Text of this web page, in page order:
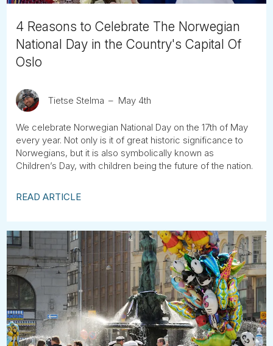
4 Reasons to Celebrate The Norwegian
National Day in the Country's Capital Of
Oslo
Tietse Stelma May 4th
We celebrate Norwegian National Day on the 17th of May
every year. Not only is it of great historic significance to
Norwegians, but it is also symbolically known as
Children’s Day, with children being the future of the nation.
READ ARTICLE